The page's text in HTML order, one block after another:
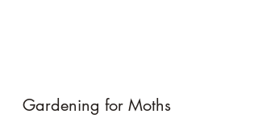
Gardening for Moths